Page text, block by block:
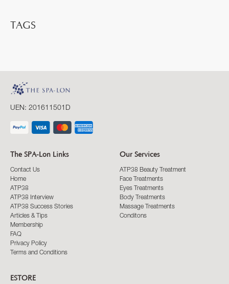
TAGS
UEN: 201611501D
The SPA-Lon Links
Contact Us
Home
ATP38
ATP38 Interview
ATP38 Success Stories
Articles & Tips
Membership
FAQ
Privacy Policy
Terms and Conditions
Our Services
ATP38 Beauty Treatment
Face Treatments
Eyes Treatments
Body Treatments
Massage Treatments
Conditons
ESTORE